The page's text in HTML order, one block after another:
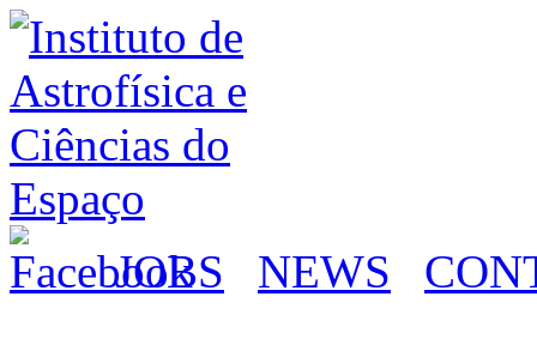
JOBS NEWS